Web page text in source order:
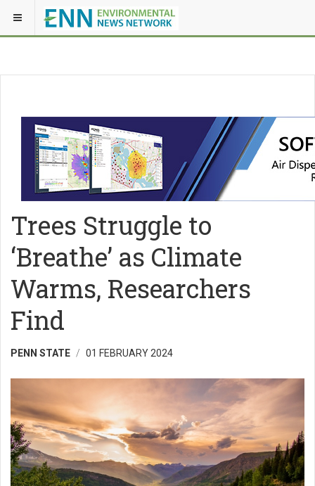
Trees Struggle to
‘Breathe’ as Climate
Warms, Researchers
Find
PENN STATE 01 FEBRUARY 2024